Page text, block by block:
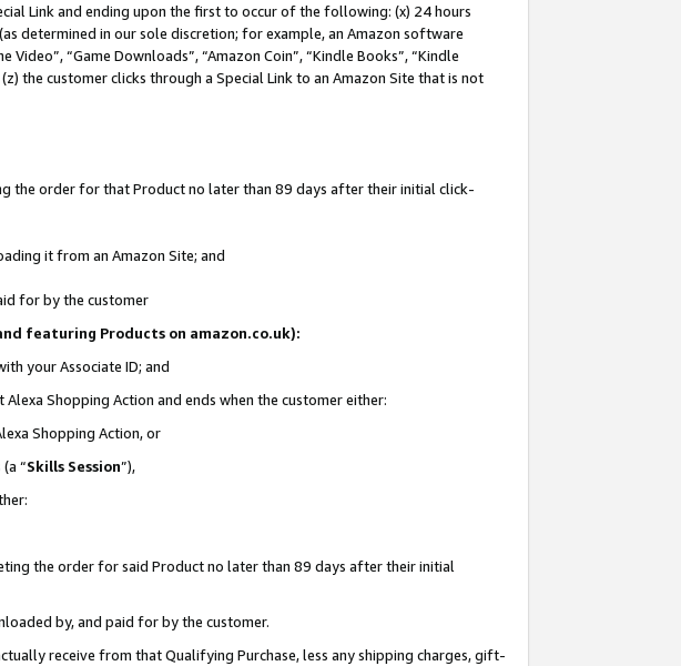
Link and ending upon the first to occur of the following: (x) 24 hours
determined in our sole discretion; for example, an Amazon software
“Game Downloads”, “Amazon Coin”, “Kindle Books”, “Kindle
the customer clicks through a Special Link to an Amazon Site that is not
the order for that Product no later than 89 days after their initial click-
it from an Amazon Site; and
for by the customer
featuring Products on amazon.co.uk):
your Associate ID; and
Shopping Action and ends when the customer either:
Shopping Action, or
“Skills Session”),
the order for said Product no later than 89 days after their initial
by, and paid for by the customer.
receive from that Qualifying Purchase, less any shipping charges, gift-